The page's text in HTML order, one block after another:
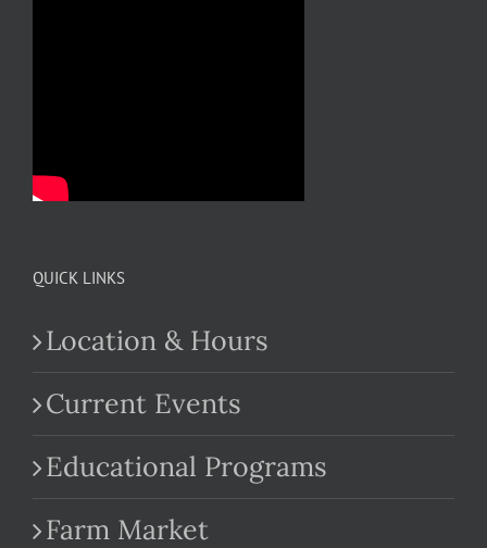
QUICK LINKS
Location & Hours
Current Events
Educational Programs
Farm Market